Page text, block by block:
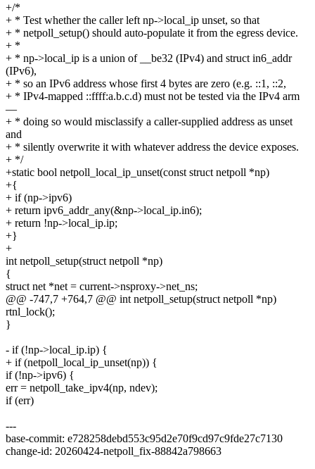
+/*
+ * Test whether the caller left np->local_ip unset, so that
+ * netpoll_setup() should auto-populate it from the egress device.
+ *
+ * np->local_ip is a union of __be32 (IPv4) and struct in6_addr
(IPv6),
+ * so an IPv6 address whose first 4 bytes are zero (e.g. ::1, ::2,
+ * IPv4-mapped ::ffff:a.b.c.d) must not be tested via the IPv4 arm
—
+ * doing so would misclassify a caller-supplied address as unset
and
+ * silently overwrite it with whatever address the device exposes.
+ */
+static bool netpoll_local_ip_unset(const struct netpoll *np)
+{
+ if (np->ipv6)
+ return ipv6_addr_any(&np->local_ip.in6);
+ return !np->local_ip.ip;
+}
+
int netpoll_setup(struct netpoll *np)
{
struct net *net = current->nsproxy->net_ns;
@@ -747,7 +764,7 @@ int netpoll_setup(struct netpoll *np)
rtnl_lock();
}
- if (!np->local_ip.ip) {
+ if (netpoll_local_ip_unset(np)) {
if (!np->ipv6) {
err = netpoll_take_ipv4(np, ndev);
if (err)
---
base-commit: e728258debd553c95d2e70f9cd97c9fde27c7130
change-id: 20260424-netpoll_fix-88842a798663